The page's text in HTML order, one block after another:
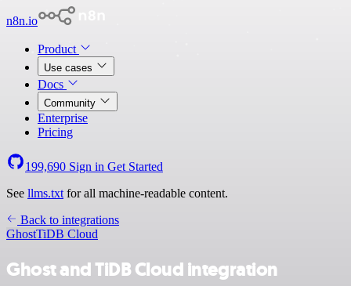
n8n.io
Product
Use cases
Docs
Community
Enterprise
Pricing
199,690 Sign in Get Started
See llms.txt for all machine-readable content.
Back to integrations
GhostTiDB Cloud
Ghost and TiDB Cloud integration